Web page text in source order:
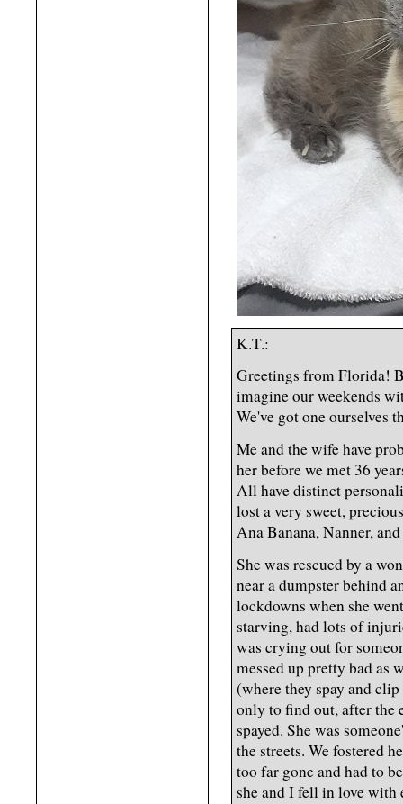
K.T.:
Greetings from Florida!
imagine our weekends
We've got one ourselves
Me and the wife have
her before we met 36
All have distinct
lost a very sweet,
Ana Banana, Nanner,
She was rescued by a
near a dumpster behind
lockdowns when she
starving, had lots of
was crying out for
messed up pretty bad as
(where they spay and
only to find out, after the
spayed. She was
the streets. We fostered
too far gone and had to
she and I fell in love with